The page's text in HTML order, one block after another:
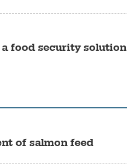
food security solution
of salmon feed